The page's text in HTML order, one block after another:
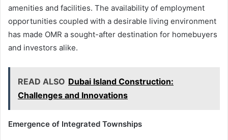
amenities and facilities. The availability of employment
opportunities coupled with a desirable living environment
has made OMR a sought-after destination for homebuyers
and investors alike.
READ ALSO Dubai Island Construction:
Challenges and Innovations
Emergence of Integrated Townships